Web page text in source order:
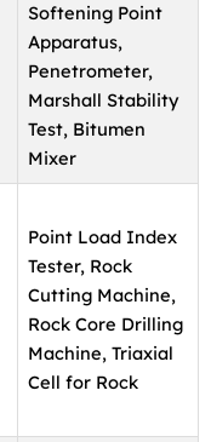
Softening Point
Apparatus,
Penetrometer,
Marshall Stability
Test, Bitumen
Mixer
Point Load Index
Tester, Rock
Cutting Machine,
Rock Core Drilling
Machine, Triaxial
Cell for Rock